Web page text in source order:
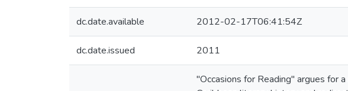
dc.date.available 2012-02-17T06:41:54Z
dc.date.issued 2011
"Occasions for Reading" argues for